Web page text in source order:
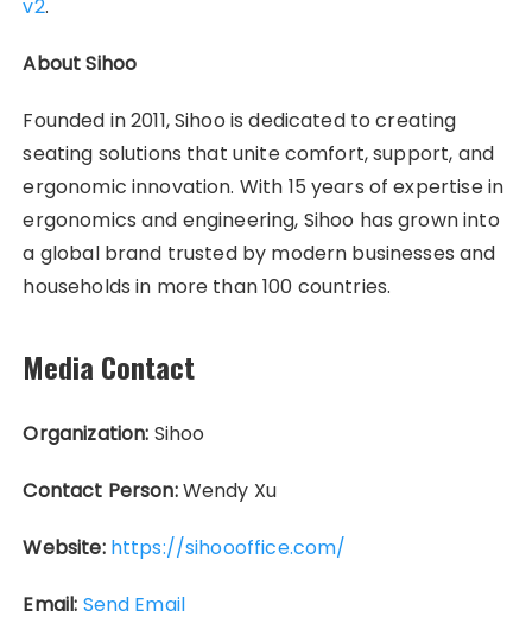
v2.
About Sihoo
Founded in 2011, Sihoo is dedicated to creating
seating solutions that unite comfort, support, and
ergonomic innovation. With 15 years of expertise in
ergonomics and engineering, Sihoo has grown into
a global brand trusted by modern businesses and
households in more than 100 countries.
Media Contact
Organization: Sihoo
Contact Person:Wendy Xu
Website: https://sihoooffice.com/
Email: Send Email